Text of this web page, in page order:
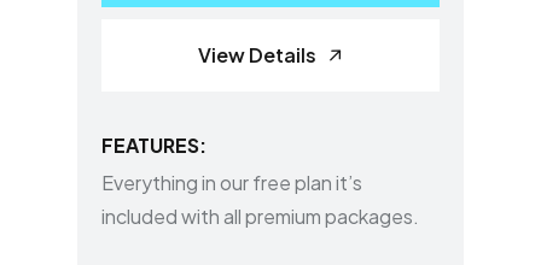
View Details
FEATURES:
Everything in our free plan it’s
included with all premium packages.